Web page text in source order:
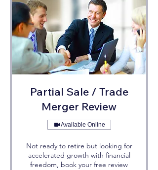
Partial Sale / Trade
Merger Review
Available Online
Not ready to retire but looking for
accelerated growth with financial
freedom, book your free review